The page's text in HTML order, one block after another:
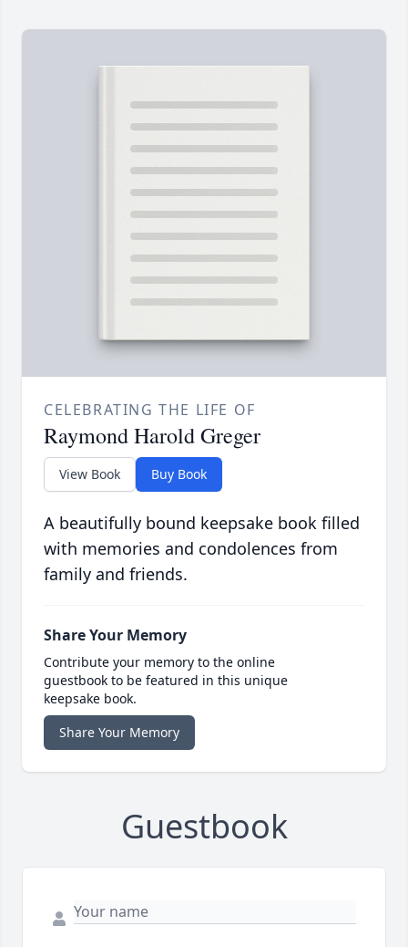
CELEBRATING THE LIFE OF
Raymond Harold Greger
View Book Buy Book
A beautifully bound keepsake book filled
with memories and condolences from
family and friends.
Share Your Memory
Contribute your memory to the online
guestbook to be featured in this unique
keepsake book.
Share Your Memory
Guestbook